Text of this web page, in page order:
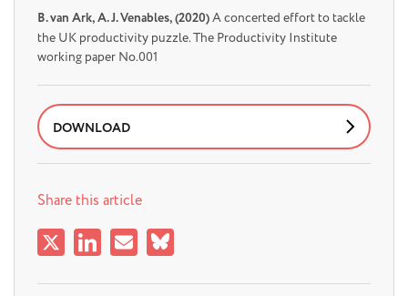
B. van Ark, A. J. Venables, (2020)A concerted effort to tackle
the UK productivity puzzle. The Productivity Institute
working paper No.001
DOWNLOAD
Share this article